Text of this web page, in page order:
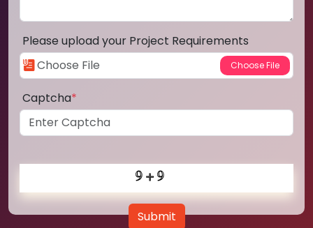
Please upload your Project Requirements
Captcha*
Submit